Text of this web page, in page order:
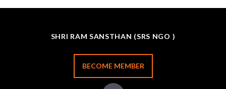
SHRI RAM SANSTHAN (SRS NGO )
BECOME MEMBER